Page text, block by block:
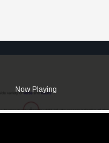
Now Playing